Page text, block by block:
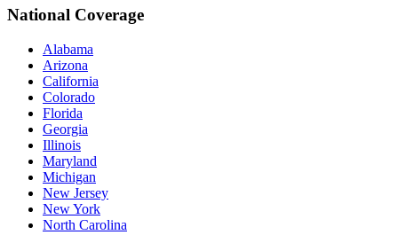
National Coverage
Alabama
Arizona
California
Colorado
Florida
Georgia
Illinois
Maryland
Michigan
New Jersey
New York
North Carolina